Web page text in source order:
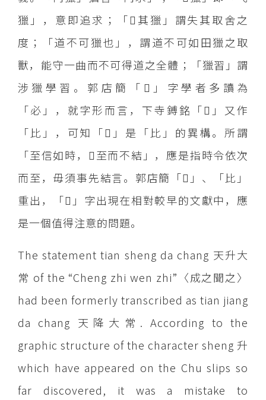
獵」，意即追求；「其獵」謂失其取舍之
度；「道不可獵也」，謂道不可如田獵之取
獸，能守一曲而不可得道之全體；「獵習」謂
涉獵學習。郭店簡「」字學者多讀為
「必」，就字形而言，下寺鎛銘「」又作
「比」，可知「」是「比」的異構。所謂
「至信如時，至而不結」，應是指時令依次
而至，毋須事先結言。郭店簡「」、「比」
重出，「」字出現在相對較早的文獻中，應
是一個值得注意的問題。
The statement tian sheng da chang 天升大
常 of the “Cheng zhi wen zhi”〈成之聞之〉
had been formerly transcribed as tian jiang
da chang 天降大常. According to the
graphic structure of the character sheng 升
which have appeared on the Chu slips so
far discovered, it was a mistake to